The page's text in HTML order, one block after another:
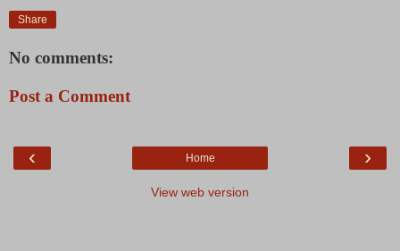
Share
No comments:
Post a Comment
‹ ›
Home
View web version